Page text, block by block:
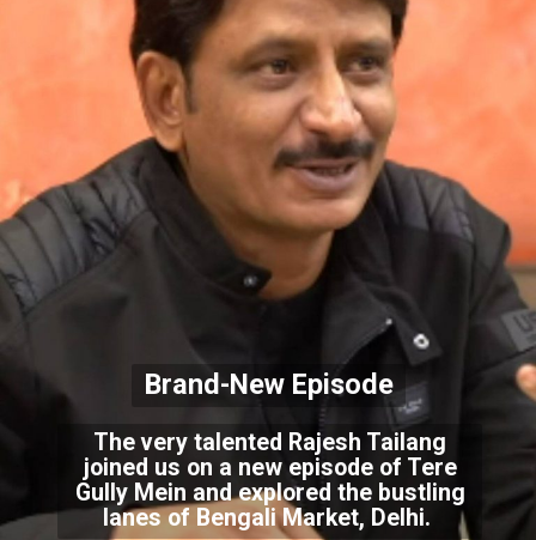
The very talented Rajesh Tailang
joined us on a new episode of Tere
Gully Mein and explored the bustling
lanes of Bengali Market, Delhi.
Brand-New Episode